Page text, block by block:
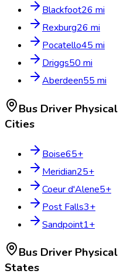
Blackfoot26 mi
Rexburg26 mi
Pocatello45 mi
Driggs50 mi
Aberdeen55 mi
Bus Driver
Cities
Boise65+
Meridian25+
Coeur d'Alene5+
Post Falls3+
Sandpoint1+
Bus Driver
States